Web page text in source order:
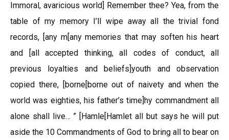
Immoral, avaricious world] Remember thee? Yea, from the
table of my memory I’ll wipe away all the trivial fond
records, [any m[any memories that may soften his heart
and [all accepted thinking, all codes of conduct, all
previous loyalties and beliefs]youth and observation
copied there, [borne[borne out of naivety and when the
world was eighties, his father’s time]hy commandment all
alone shall live… ” [Hamle[Hamlet all but says he will put
aside the 10 Commandments of God to bring all to bear on